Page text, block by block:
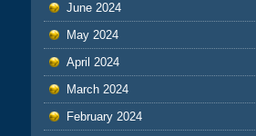
June 2024
May 2024
April 2024
March 2024
February 2024